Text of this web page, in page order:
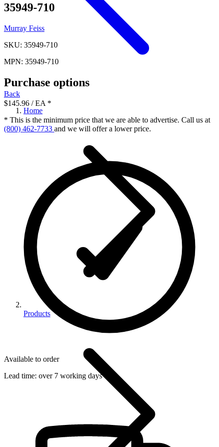
Back
Home
Products
35949-710
Murray Feiss
SKU: 35949-710
MPN: 35949-710
Purchase options
$145.96 / EA *
* This is the minimum price that we are able to advertise. Call us at
(800) 462-7733 and we will offer a lower price.
Available to order
Lead time: over 7 working days